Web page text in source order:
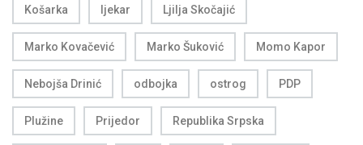
Košarka ljekar Ljilja Skočajić
Marko Kovačević Marko Šuković Momo Kapor
Nebojša Drinić odbojka ostrog PDP
Plužine Prijedor Republika Srpska